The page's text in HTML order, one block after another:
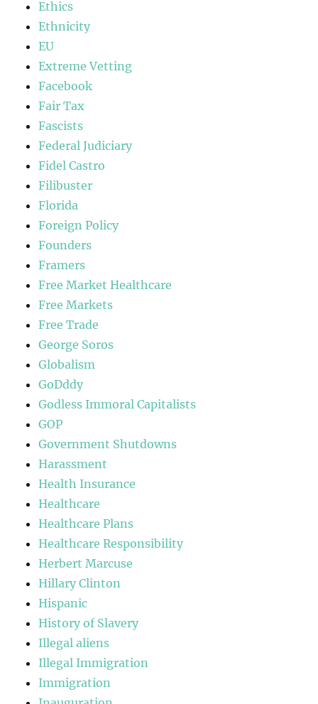
Ethics
Ethnicity
EU
Extreme Vetting
Facebook
Fair Tax
Fascists
Federal Judiciary
Fidel Castro
Filibuster
Florida
Foreign Policy
Founders
Framers
Free Market Healthcare
Free Markets
Free Trade
George Soros
Globalism
GoDddy
Godless Immoral Capitalists
GOP
Government Shutdowns
Harassment
Health Insurance
Healthcare
Healthcare Plans
Healthcare Responsibility
Herbert Marcuse
Hillary Clinton
Hispanic
History of Slavery
Illegal aliens
Illegal Immigration
Immigration